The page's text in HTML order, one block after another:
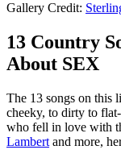
Gallery Credit:
13 Country
About SEX
The 13 songs on this
cheeky, to dirty to
who fell in love with
Lambert and more,